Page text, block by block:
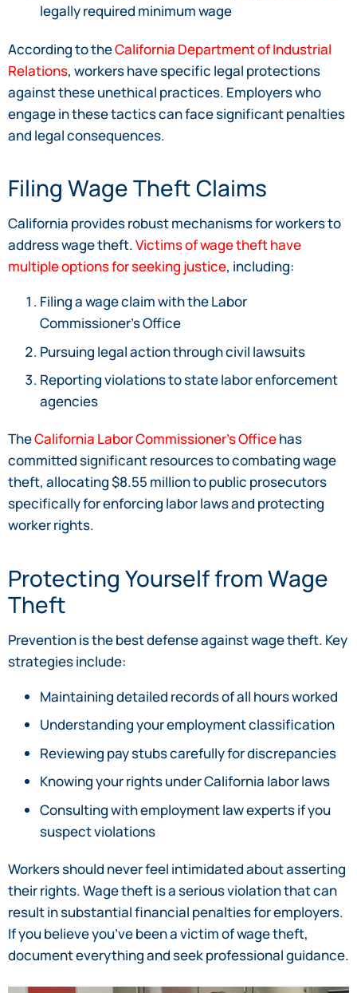
legally required minimum wage
According to theCalifornia Department of Industrial
Relations, workers have specific legal protections
against these unethical practices. Employers who
engage in these tactics can face significant penalties
and legal consequences.
Filing Wage Theft Claims
California provides robust mechanisms for workers to
address wage theft.Victims of wage theft have
multiple options for seeking justice, including:
Filing a wage claim with the Labor
Commissioner’s Office
Pursuing legal action through civil lawsuits
Reporting violations to state labor enforcement
agencies
TheCalifornia Labor Commissioner’s Officehas
committed significant resources to combating wage
theft, allocating $8.55 million to public prosecutors
specifically for enforcing labor laws and protecting
worker rights.
Protecting Yourself from Wage
Theft
Prevention is the best defense against wage theft. Key
strategies include:
Maintaining detailed records of all hours worked
Understanding your employment classification
Reviewing pay stubs carefully for discrepancies
Knowing your rights under California labor laws
Consulting with employment law experts if you
suspect violations
Workers should never feel intimidated about asserting
their rights. Wage theft is a serious violation that can
result in substantial financial penalties for employers.
If you believe you’ve been a victim of wage theft,
document everything and seek professional guidance.